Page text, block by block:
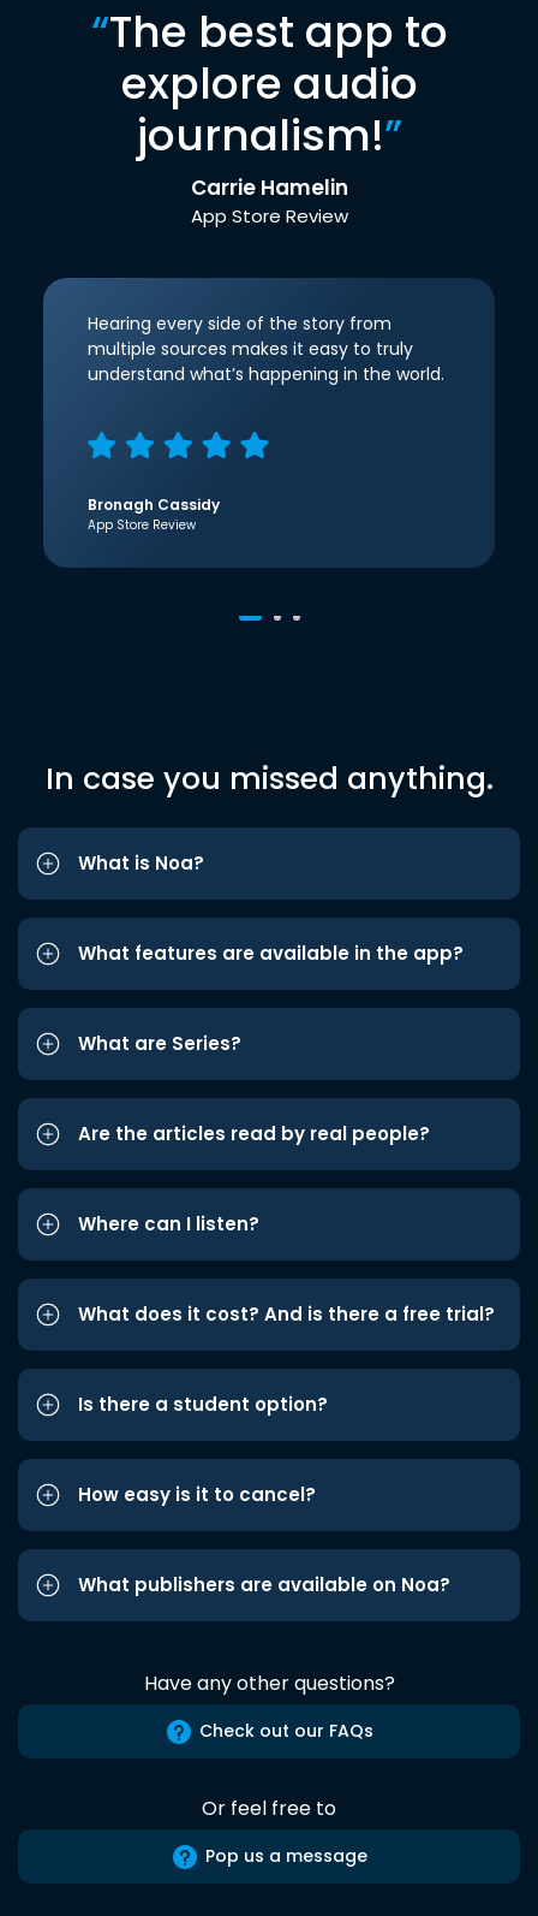
“The best app to
explore audio
journalism!”
Carrie Hamelin
App Store Review
Hearing every side of the story from
multiple sources makes it easy to truly
understand what’s happening in the world.
Bronagh Cassidy
App Store Review
In case you missed anything.
What is Noa?
What features are available in the app?
What are Series?
Are the articles read by real people?
Where can I listen?
What does it cost? And is there a free trial?
Is there a student option?
How easy is it to cancel?
What publishers are available on Noa?
Have any other questions?
Check out our FAQs
Or feel free to
Pop us a message